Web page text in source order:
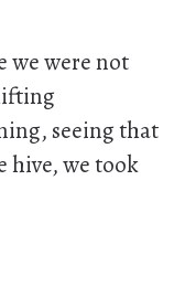
we were not
seeing that
hive, we took